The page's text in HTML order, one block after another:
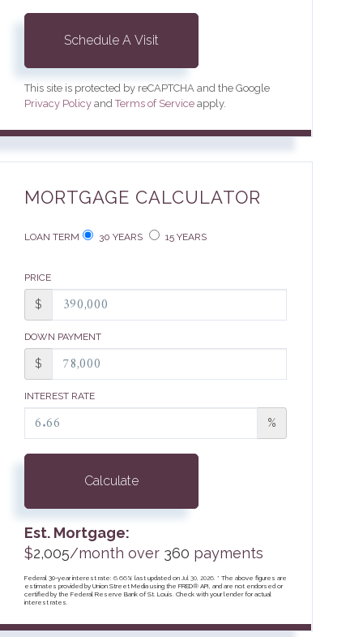
This site is protected by reCAPTCHA and the Google
Privacy Policy andTerms of Service apply.
MORTGAGE CALCULATOR
LOAN TERM 30 YEARS 15 YEARS
PRICE
$
DOWN PAYMENT
$
INTEREST RATE
%
Calculate
Est. Mortgage:
$2,005/month over 360 payments
Federal 30-year interest rate:6.66% last updated onJul 30, 2026.* The above figures are
estimates provided by Union Street Media using the FRED® API, and are not endorsed or
certified by the Federal Reserve Bank of St. Louis. Check with your lender for actual
interest rates.